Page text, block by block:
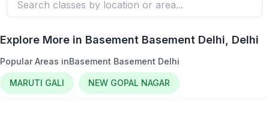
Explore More in Basement Basement Delhi, Delhi
Popular Areas inBasement Basement Delhi
MARUTI GALI NEW GOPAL NAGAR